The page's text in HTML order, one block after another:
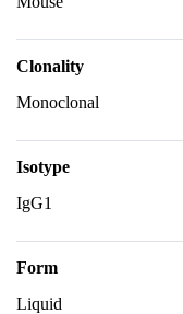
Clonality
Monoclonal
Isotype
IgG1
Form
Liquid